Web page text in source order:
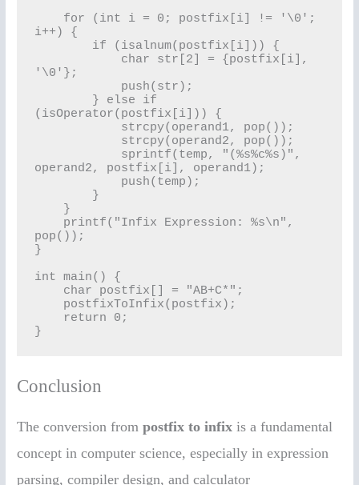
i++) {
'\0'};
(isOperator(postfix[i])) {
operand2, postfix[i], operand1);
pop());
}
int main() {
Conclusion
The conversion frompostfix to infix is a fundamental
concept in computer science, especially in expression
parsing, compiler design, and calculator